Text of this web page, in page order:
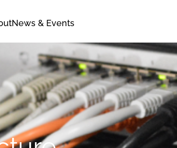
News & Events